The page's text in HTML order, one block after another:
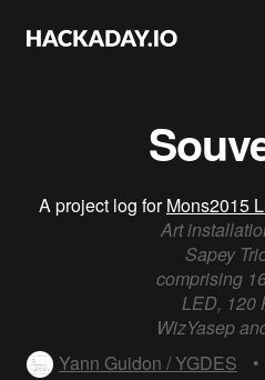
A project log forMons2015
Art
Sapey
comprising
LED, 120
WizYasep
Yann Guidon / YGDES
•